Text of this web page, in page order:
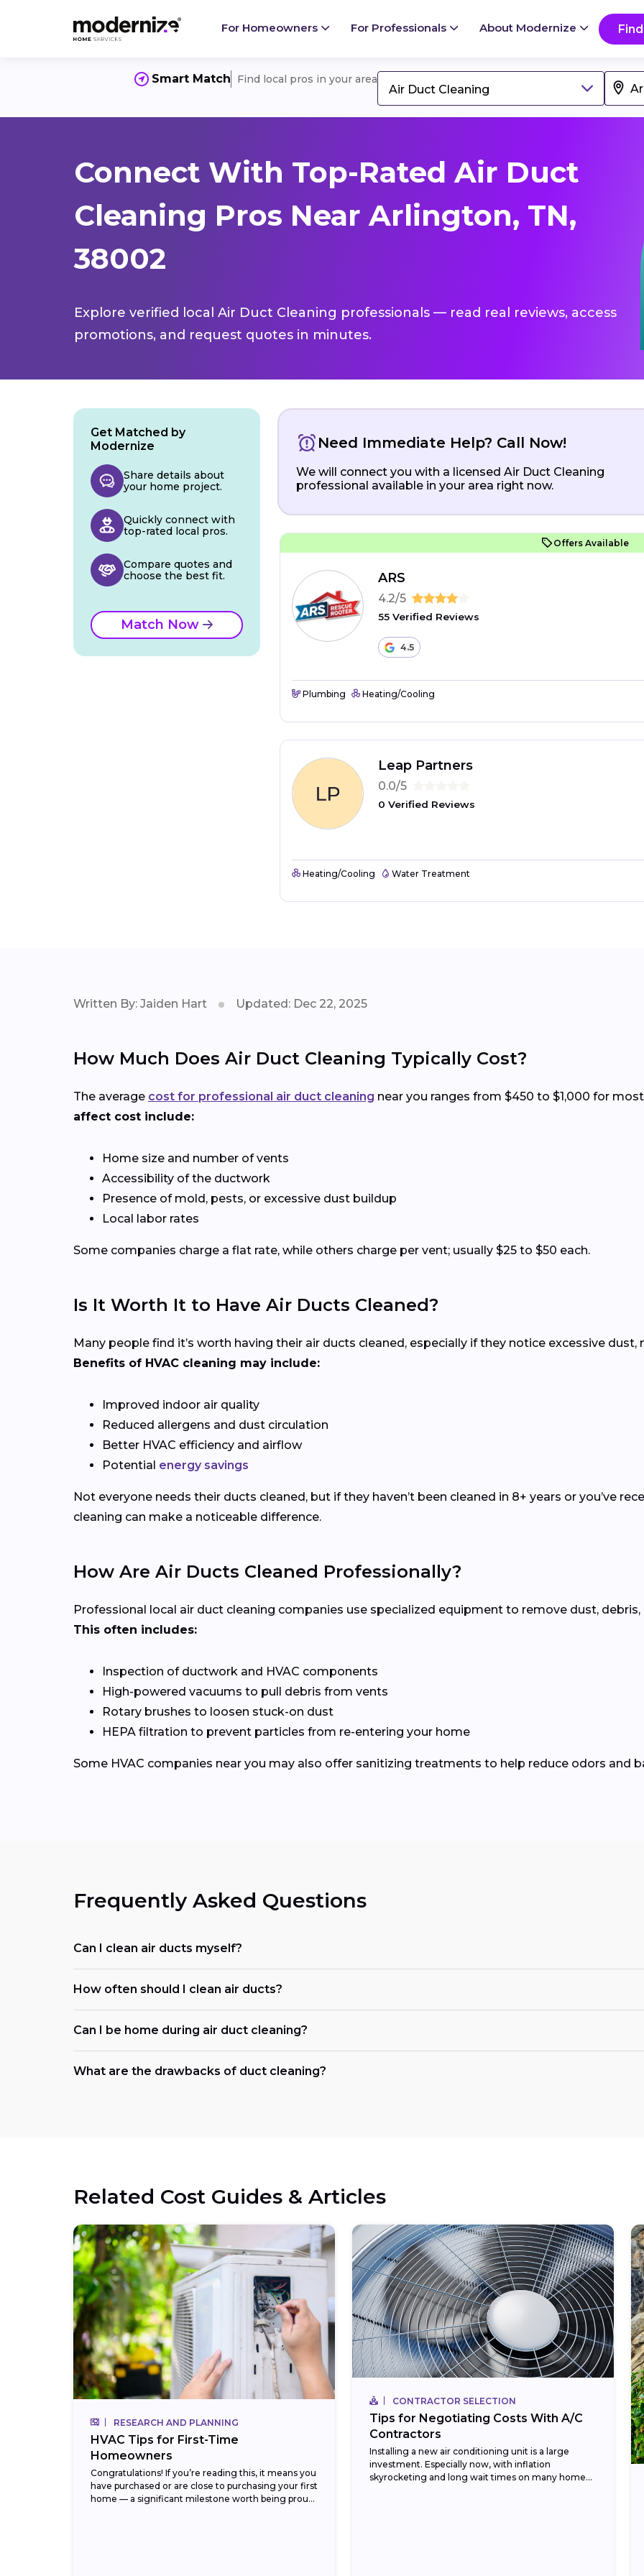
For Homeowners For Professionals About Modernize
Smart Match Find local pros in your area
Air Duct Cleaning
Connect With Top-Rated Air Duct
Cleaning Pros Near Arlington, TN,
38002
Explore verified local Air Duct Cleaning professionals — read real reviews, access
promotions, and request quotes in minutes.
Need Immediate Help? Call Now!
We will connect you with a licensed Air Duct Cleaning
professional available in your area right now.
Offers Available
ARS
4.2/5
55 Verified Reviews
4.5
Plumbing Heating/Cooling
Leap Partners
0.0/5
0 Verified Reviews
Heating/Cooling Water Treatment
Get Matched by
Modernize
Share details about
your home project.
Quickly connect with
top-rated local pros.
Compare quotes and
choose the best fit.
Match Now
Written By: Jaiden Hart Updated: Dec 22, 2025
How Much Does Air Duct Cleaning Typically Cost?
The average cost for professional air duct cleaning near you ranges from $450 to $1,000 for
affect cost include:
Home size and number of vents
Accessibility of the ductwork
Presence of mold, pests, or excessive dust buildup
Local labor rates
Some companies charge a flat rate, while others charge per vent; usually $25 to $50 each.
Is It Worth It to Have Air Ducts Cleaned?
Many people find it’s worth having their air ducts cleaned, especially if they notice excessive
Benefits of HVAC cleaning may include:
Improved indoor air quality
Reduced allergens and dust circulation
Better HVAC efficiency and airflow
Potential energy savings
Not everyone needs their ducts cleaned, but if they haven’t been cleaned in 8+ years or you’ve
cleaning can make a noticeable difference.
How Are Air Ducts Cleaned Professionally?
Professional local air duct cleaning companies use specialized equipment to remove dust,
This often includes:
Inspection of ductwork and HVAC components
High-powered vacuums to pull debris from vents
Rotary brushes to loosen stuck-on dust
HEPA filtration to prevent particles from re-entering your home
Some HVAC companies near you may also offer sanitizing treatments to help reduce odors and
Frequently Asked Questions
Can I clean air ducts myself?
How often should I clean air ducts?
Can I be home during air duct cleaning?
What are the drawbacks of duct cleaning?
Related Cost Guides & Articles
RESEARCH AND PLANNING
HVAC Tips for First-Time
Homeowners
Congratulations! If you’re reading this, it means you
have purchased or are close to purchasing your first
home — a significant milestone worth being proud
CONTRACTOR SELECTION
Tips for Negotiating Costs With A/C
Contractors
Installing a new air conditioning unit is a large
investment. Especially now, with inflation
skyrocketing and long wait times on many home